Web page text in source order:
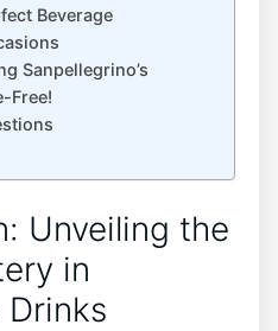
Beverage
Sanpellegrino’s
Free!
Unveiling the
in